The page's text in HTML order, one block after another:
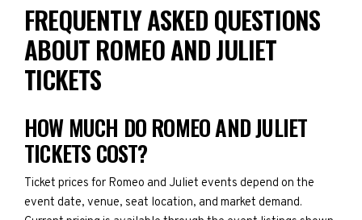
FREQUENTLY ASKED QUESTIONS
ABOUT ROMEO AND JULIET
TICKETS
HOW MUCH DO ROMEO AND JULIET
TICKETS COST?
Ticket prices for Romeo and Juliet events depend on the
event date, venue, seat location, and market demand.